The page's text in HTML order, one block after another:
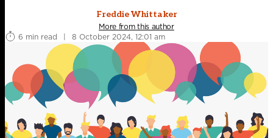
Freddie Whittaker
More from this author
6 min read
| 8 October 2024, 12:01 am